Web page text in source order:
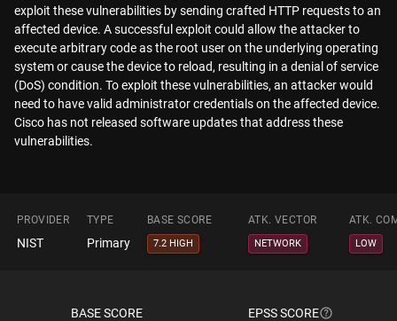
exploit these vulnerabilities by sending crafted HTTP requests to an
affected device. A successful exploit could allow the attacker to
execute arbitrary code as the root user on the underlying operating
system or cause the device to reload, resulting in a denial of service
(DoS) condition. To exploit these vulnerabilities, an attacker would
need to have valid administrator credentials on the affected device.
Cisco has not released software updates that address these
vulnerabilities.
PROVIDER TYPE BASE SCORE ATK. VECTOR ATK.
NIST Primary 7.2 HIGH NETWORK LOW
BASE SCORE EPSS SCORE